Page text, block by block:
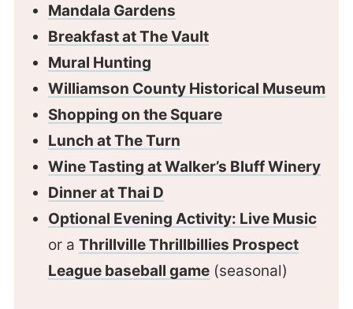
Mandala Gardens
Breakfast at The Vault
Mural Hunting
Williamson County Historical Museum
Shopping on the Square
Lunch at The Turn
Wine Tasting at Walker’s Bluff Winery
Dinner at Thai D
Optional Evening Activity: Live Music
or a Thrillville Thrillbillies Prospect
League baseball game(seasonal)